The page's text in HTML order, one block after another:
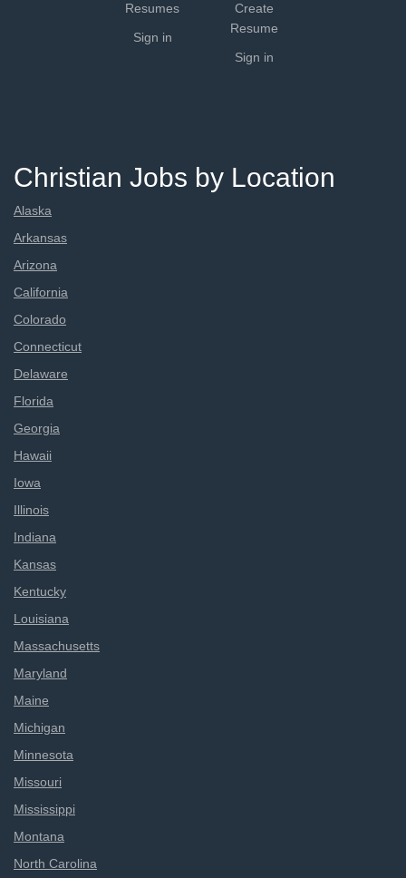
Resumes
Sign in
Create
Resume
Sign in
Christian Jobs by Location
Alaska
Arkansas
Arizona
California
Colorado
Connecticut
Delaware
Florida
Georgia
Hawaii
Iowa
Illinois
Indiana
Kansas
Kentucky
Louisiana
Massachusetts
Maryland
Maine
Michigan
Minnesota
Missouri
Mississippi
Montana
North Carolina